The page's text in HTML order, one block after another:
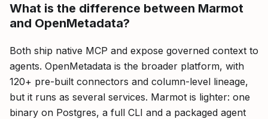
What is the difference between Marmot
and OpenMetadata?
Both ship native MCP and expose governed context to
agents. OpenMetadata is the broader platform, with
120+ pre-built connectors and column-level lineage,
but it runs as several services. Marmot is lighter: one
binary on Postgres, a full CLI and a packaged agent